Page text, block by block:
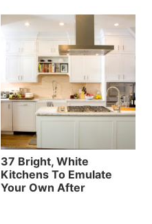
37 Bright, White
Kitchens To Emulate
Your Own After